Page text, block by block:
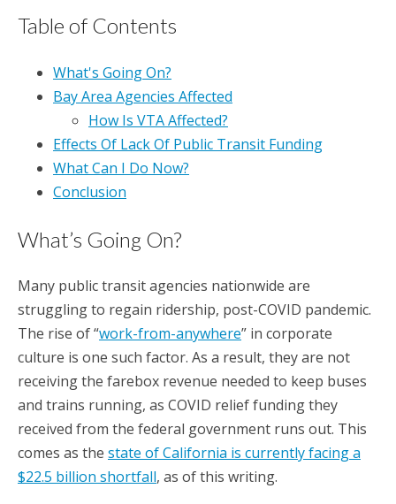
Table of Contents
What's Going On?
Bay Area Agencies Affected
How Is VTA Affected?
Effects Of Lack Of Public Transit Funding
What Can I Do Now?
Conclusion
What’s Going On?
Many public transit agencies nationwide are
struggling to regain ridership, post-COVID pandemic.
The rise of “work-from-anywhere” in corporate
culture is one such factor. As a result, they are not
receiving the farebox revenue needed to keep buses
and trains running, as COVID relief funding they
received from the federal government runs out. This
comes as the state of California is currently facing a
$22.5 billion shortfall, as of this writing.